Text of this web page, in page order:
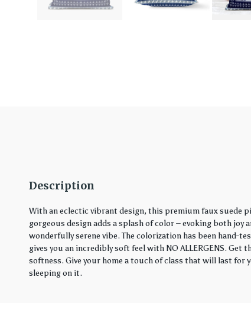
Description
With an eclectic vibrant design, this premium faux suede
gorgeous design adds a splash of color – evoking both
wonderfully serene vibe. The colorization has been hand-
gives you an incredibly soft feel with NO ALLERGENS.
softness. Give your home a touch of class that will last for
sleeping on it.